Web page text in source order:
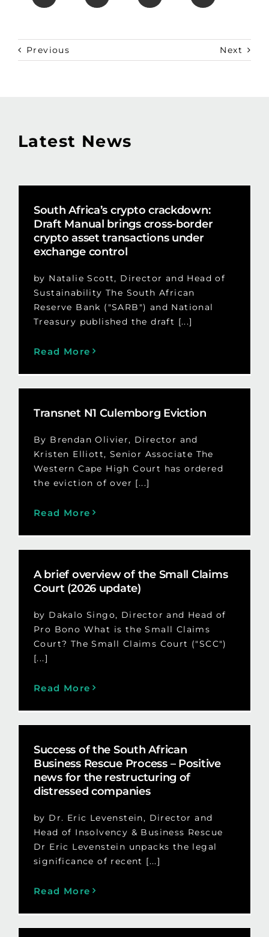
Previous Next
Latest News
South Africa’s crypto crackdown:
Draft Manual brings cross-border
crypto asset transactions under
exchange control
by Natalie Scott, Director and Head of
Sustainability The South African
Reserve Bank ("SARB") and National
Treasury published the draft [...]
Read More
Transnet N1 Culemborg Eviction
By Brendan Olivier, Director and
Kristen Elliott, Senior Associate The
Western Cape High Court has ordered
the eviction of over [...]
Read More
A brief overview of the Small Claims
Court (2026 update)
by Dakalo Singo, Director and Head of
Pro Bono What is the Small Claims
Court? The Small Claims Court ("SCC")
[...]
Read More
Success of the South African
Business Rescue Process – Positive
news for the restructuring of
distressed companies
by Dr. Eric Levenstein, Director and
Head of Insolvency & Business Rescue
Dr Eric Levenstein unpacks the legal
significance of recent [...]
Read More